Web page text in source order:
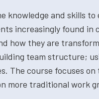
knowledge and skills
increasingly found in
how they are
team structure;
The course focuses
more traditional work